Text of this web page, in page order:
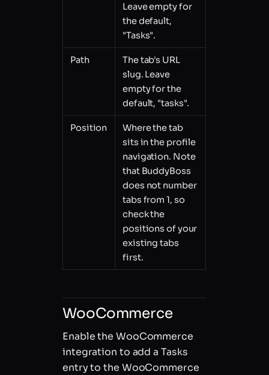
Leave empty for
the default,
"Tasks".
Path
The tab's URL
slug. Leave
empty for the
default, "tasks".
Position
Where the tab
sits in the profile
navigation. Note
that BuddyBoss
does not number
tabs from 1, so
check the
positions of your
existing tabs
first.
WooCommerce
Enable the WooCommerce
integration to add a Tasks
entry to the WooCommerce